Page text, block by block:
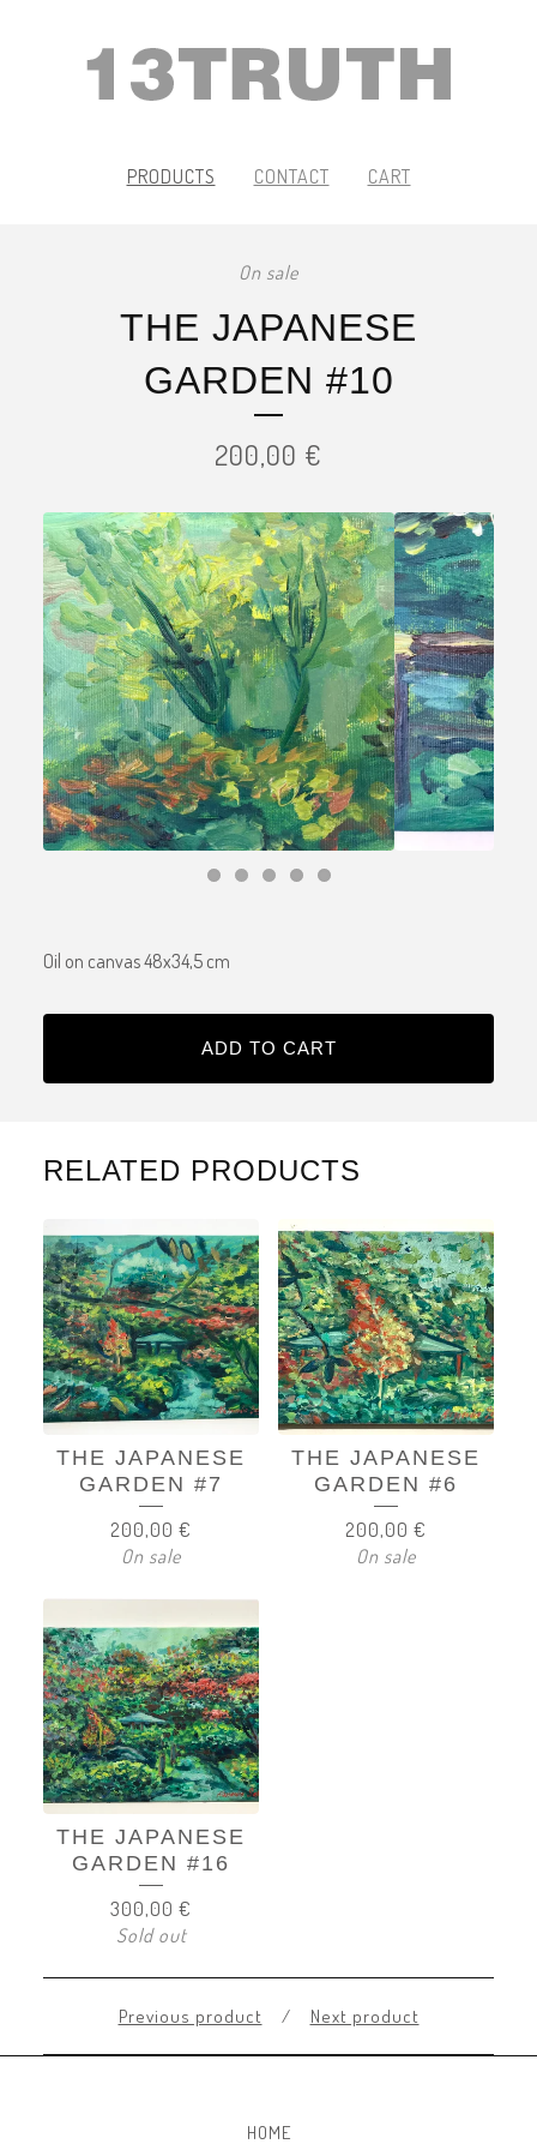
PRODUCTS CONTACT CART
On sale
THE JAPANESE
GARDEN #10
200,00 €
Oil on canvas 48x34,5 cm
ADD TO CART
RELATED PRODUCTS
THE JAPANESE
GARDEN #7
200,00 €
On sale
THE JAPANESE
GARDEN #6
200,00 €
On sale
THE JAPANESE
GARDEN #16
300,00 €
Sold out
Previous product Next product
HOME